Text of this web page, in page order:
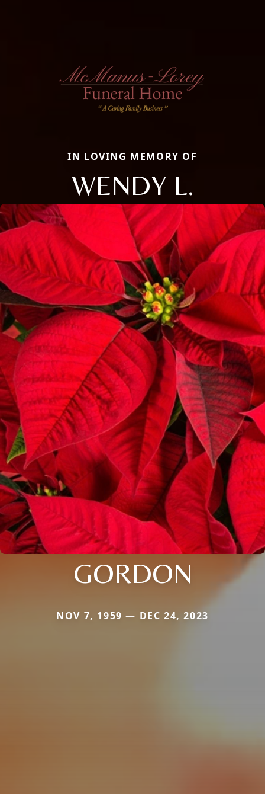
IN LOVING MEMORY OF
WENDY L.
GORDON
NOV 7, 1959 — DEC 24, 2023